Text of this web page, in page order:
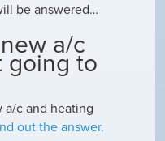
be answered…
a/c
going to
a/c and heating
out the answer.